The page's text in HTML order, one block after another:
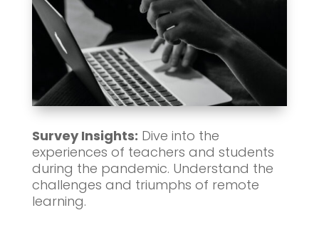
Survey Insights: Dive into the
experiences of teachers and students
during the pandemic. Understand the
challenges and triumphs of remote
learning.